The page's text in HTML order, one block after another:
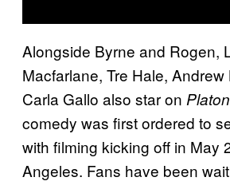
Alongside Byrne and Rogen,
Macfarlane, Tre Hale,
Carla Gallo also star on
comedy was first ordered to
with filming kicking off in May
Angeles. Fans have been